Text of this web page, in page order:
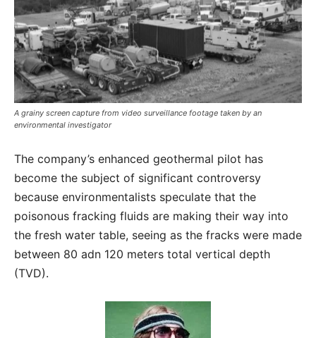
A grainy screen capture from video surveillance footage taken by an
environmental investigator
The company’s enhanced geothermal pilot has
become the subject of significant controversy
because environmentalists speculate that the
poisonous fracking fluids are making their way into
the fresh water table, seeing as the fracks were made
between 80 adn 120 meters total vertical depth
(TVD).